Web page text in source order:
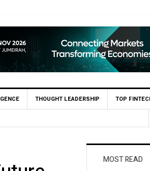
THOUGHT LEADERSHIP TOP
in H1 2026, Declares Rs. 9 Per Share Interim
MOST READ